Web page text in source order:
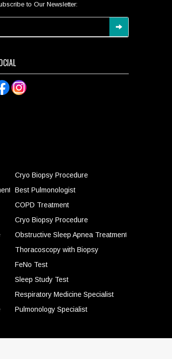
to Our Newsletter:
Cryo Biopsy Procedure
Best Pulmonologist
COPD Treatment
Cryo Biopsy Procedure
Obstructive Sleep Apnea Treatment
Thoracoscopy with Biopsy
FeNo Test
Sleep Study Test
Respiratory Medicine Specialist
Pulmonology Specialist